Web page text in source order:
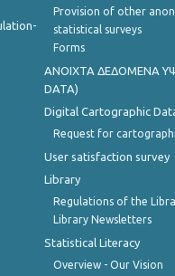
Provision of other
statistical surveys
Forms
ANOIXTA ΔΕΔΟΜΕΝΑ
DATA)
Digital Cartographic
Request for
User satisfaction survey
Library
Regulations of the
Library Newsletters
Statistical Literacy
Overview - Our Vision